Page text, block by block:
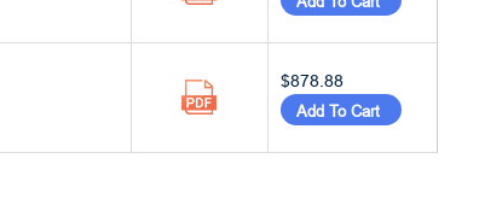
$878.88
Add To Cart